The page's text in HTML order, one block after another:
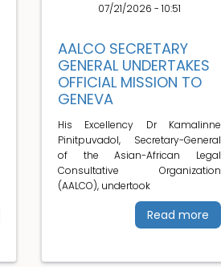
07/21/2026 - 10:51
AALCO SECRETARY
GENERAL UNDERTAKES
OFFICIAL MISSION TO
GENEVA
His Excellency Dr Kamalinne
Pinitpuvadol, Secretary-General
of the Asian-African Legal
Consultative Organization
(AALCO), undertook
Read more